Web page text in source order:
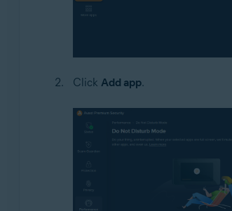
Click Add app.